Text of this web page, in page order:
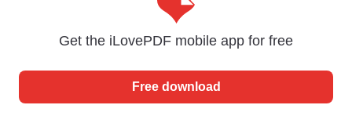
Get the iLovePDF mobile app for free
Free download